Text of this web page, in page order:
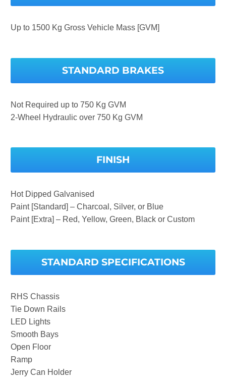
Up to 1500 Kg Gross Vehicle Mass [GVM]
STANDARD BRAKES
Not Required up to 750 Kg GVM
2-Wheel Hydraulic over 750 Kg GVM
FINISH
Hot Dipped Galvanised
Paint [Standard] – Charcoal, Silver, or Blue
Paint [Extra] – Red, Yellow, Green, Black or Custom
STANDARD SPECIFICATIONS
RHS Chassis
Tie Down Rails
LED Lights
Smooth Bays
Open Floor
Ramp
Jerry Can Holder